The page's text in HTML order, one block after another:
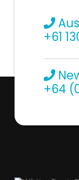
+61
+64